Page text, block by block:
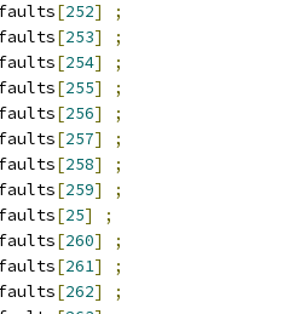
[252]
;
[253]
;
[254]
;
[255]
;
[256]
;
[257]
;
[258]
;
[259]
;
[25]
;
[260]
;
[261]
;
[262]
;